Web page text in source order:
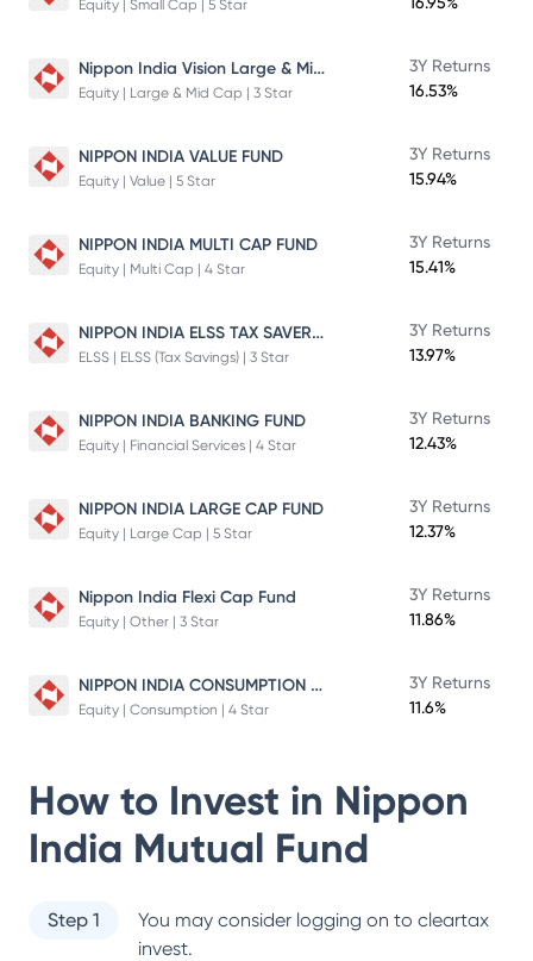
Equity | Small Cap | 5 Star
Nippon India Vision Large & Mid Cap Fund
Equity | Large & Mid Cap | 3 Star
3Y Returns
16.53%
NIPPON INDIA VALUE FUND
Equity | Value | 5 Star
3Y Returns
15.94%
NIPPON INDIA MULTI CAP FUND
Equity | Multi Cap | 4 Star
3Y Returns
15.41%
NIPPON INDIA ELSS TAX SAVER FUND
ELSS | ELSS (Tax Savings) | 3 Star
3Y Returns
13.97%
NIPPON INDIA BANKING FUND
Equity | Financial Services | 4 Star
3Y Returns
12.43%
NIPPON INDIA LARGE CAP FUND
Equity | Large Cap | 5 Star
3Y Returns
12.37%
Nippon India Flexi Cap Fund
Equity | Other | 3 Star
3Y Returns
11.86%
NIPPON INDIA CONSUMPTION FUND
Equity | Consumption | 4 Star
3Y Returns
11.6%
How to Invest in Nippon
India Mutual Fund
Step 1
You may consider logging on to cleartax
invest.